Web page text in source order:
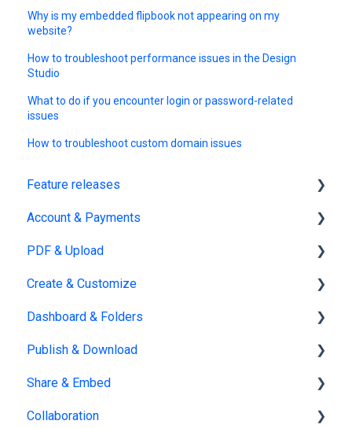
Why is my embedded flipbook not appearing on my
website?
How to troubleshoot performance issues in the Design
Studio
What to do if you encounter login or password-related
issues
How to troubleshoot custom domain issues
Feature releases
New features
Account & Payments
Account Management
Subscription & Billing
PDF & Upload
Upload
Edit PDF
PDF
Create & Customize
Using the Design Studio
Customization & Appearance
Templates
Interactive Elements
Dashboard & Folders
Dashboards
Organize flipbooks
Publish & Download
Publishing
Private publications
Share & Embed
Sharing
Collaboration